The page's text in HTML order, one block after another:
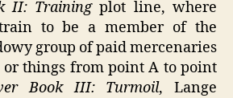
II: Trainingplot line, where
to be a member of the
group of paid mercenaries
or things from point A to point
Book III: Turmoil, Lange